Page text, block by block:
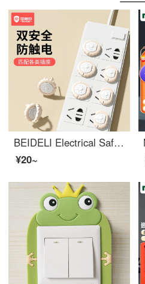
BEIDELI Electrical Safetybaby outlet coverOutlet safety covers Baby electrical protection plug board plug hole high quality cover small lion socket high quality [12 pack] - pink
¥20~